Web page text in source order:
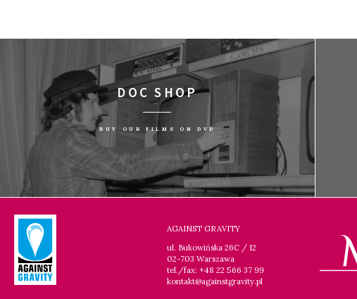
DOC SHOP
BUY OUR FILMS ON DVD
AGAINST GRAVITY
ul. Bukowińska 26C / 12
02-703 Warszawa
tel./fax: +48 22 566 37 99
kontakt@againstgravity.pl